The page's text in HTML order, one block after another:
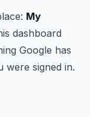
My
dashboard
Google has
were signed in.